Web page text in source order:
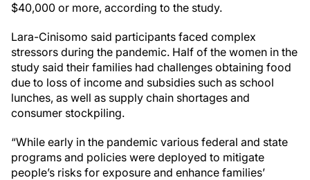
$40,000 or more, according to the study.
Lara-Cinisomo said participants faced complex
stressors during the pandemic. Half of the women in the
study said their families had challenges obtaining food
due to loss of income and subsidies such as school
lunches, as well as supply chain shortages and
consumer stockpiling.
“While early in the pandemic various federal and state
programs and policies were deployed to mitigate
people’s risks for exposure and enhance families’